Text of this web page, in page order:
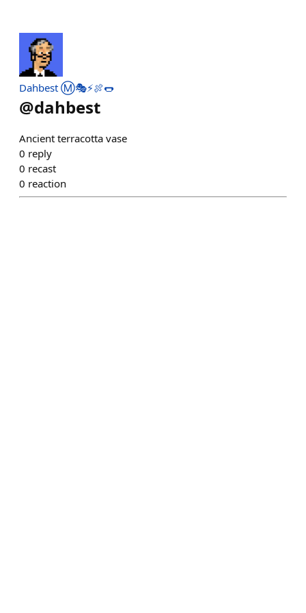
Dahbest Ⓜ️🎭⚡🍖🌭
@dahbest
Ancient terracotta vase
0 reply
0 recast
0 reaction